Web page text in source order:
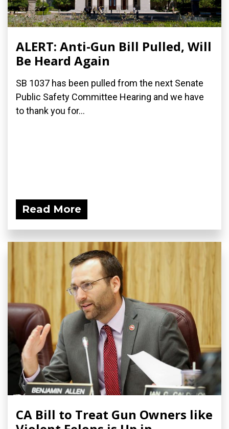
ALERT: Anti-Gun Bill Pulled, Will
Be Heard Again
SB 1037 has been pulled from the next Senate
Public Safety Committee Hearing and we have
to thank you for...
Read More
CA Bill to Treat Gun Owners like